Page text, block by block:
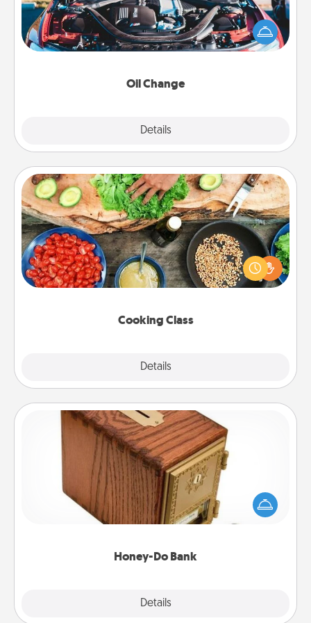
Oil Change
Details
Take care of their next oil change with a Jiffy Lube
gift card—or better yet, take the car in yourself!
Cooking Class
Details
Cooking Class
Take a cooking class with your partner! Side by side,
you are sure to give and receive many touches.
Make it a point to be close and have fun. Check out
Honey-Do Bank
Details
Honey-Do Bank
Acts of Service got you stumped? Designate a
"Honey-Do" Bank in your home and ask your
spouse to add suggestions. Every so often, choose